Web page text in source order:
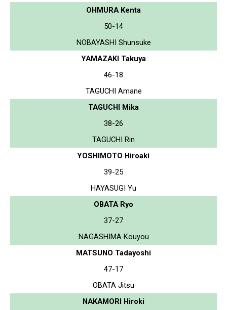
OHMURA Kenta
50-14
NOBAYASHI Shunsuke
YAMAZAKI Takuya
46-18
TAGUCHI Amane
TAGUCHI Mika
38-26
TAGUCHI Rin
YOSHIMOTO Hiroaki
39-25
HAYASUGI Yu
OBATA Ryo
37-27
NAGASHIMA Kouyou
MATSUNO Tadayoshi
47-17
OBATA Jitsu
NAKAMORI Hiroki